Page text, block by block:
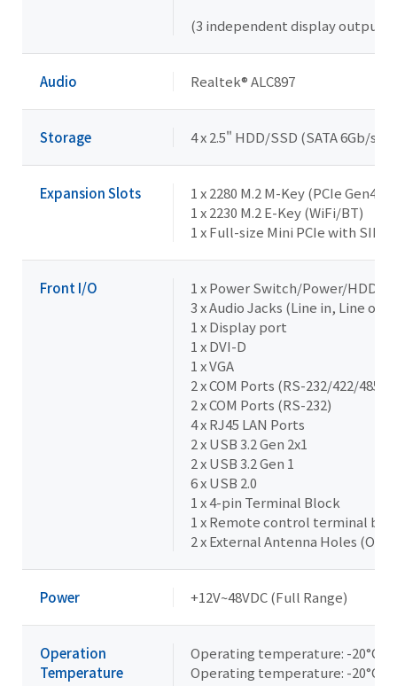
(3 independent display outputs)
Audio Realtek® ALC897
Storage 4 x 2.5" HDD/SSD (SATA 6Gb/s)
Expansion Slots
1 x 2280 M.2 M-Key (PCIe Gen4x4)
1 x 2230 M.2 E-Key (WiFi/BT)
1 x Full-size Mini PCIe with SIM
Front I/O
1 x Power Switch/Power/HDD
3 x Audio Jacks (Line in, Line
1 x Display port
1 x DVI-D
1 x VGA
2 x COM Ports (RS-232/422/485 &
2 x COM Ports (RS-232)
4 x RJ45 LAN Ports
2 x USB 3.2 Gen 2x1
2 x USB 3.2 Gen 1
6 x USB 2.0
1 x 4-pin Terminal Block
1 x Remote control terminal
2 x External Antenna Holes
Power +12V~48VDC (Full Range)
Operation
Temperature
Operating temperature: -20°C to
Operating temperature: -20°C to